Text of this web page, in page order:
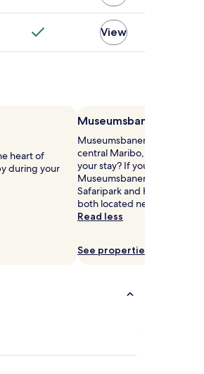
View
heart of
during your
Museumsbanen
Museumsbanen is 0.3 mi
central Maribo, why not
your stay? If you have fun at
Museumsbanen, you'll love
Safaripark and Knuthenborg
both located nearby.
Read less
See properties